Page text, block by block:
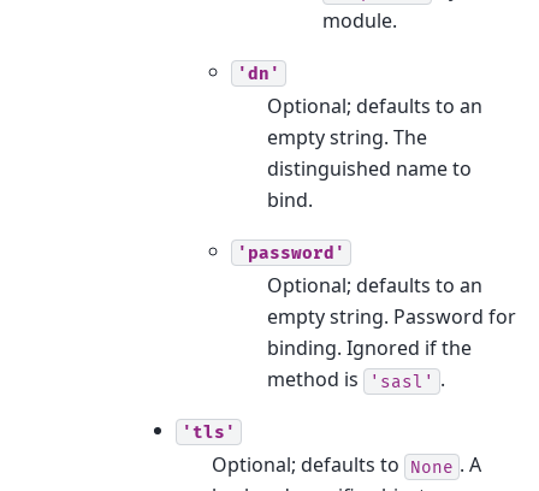
module.
'dn'
Optional; defaults to an
empty string. The
distinguished name to
bind.
'password'
Optional; defaults to an
empty string. Password for
binding. Ignored if the
method is
'sasl' .
'tls'
Optional; defaults to None . A